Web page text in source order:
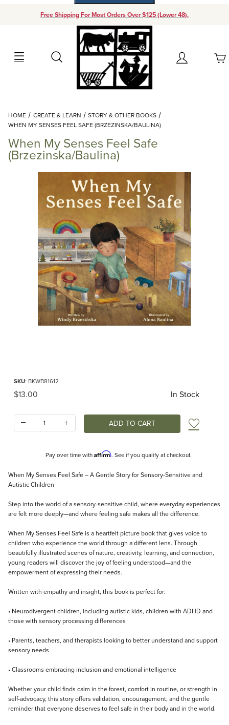
Free Shipping For Most Orders Over $125 (Lower 48).
Search Account
Your Cart (0)
Add items to get started
Continue Shopping
HOME CREATE & LEARN
STORY & OTHER BOOKS
WHEN MY SENSES FEEL SAFE (BRZEZINSKA/BAULINA)
When My Senses Feel Safe
(Brzezinska/Baulina)
SKU: BKWB81612
Original Price
$13.00 In Stock
Add
Pay over time with Affirm. See if you qualify at checkout.
Description
When My Senses Feel Safe – A Gentle Story for Sensory-Sensitive and
Autistic Children
Step into the world of a sensory-sensitive child, where everyday experiences
are felt more deeply—and where feeling safe makes all the difference.
When My Senses Feel Safe is a heartfelt picture book that gives voice to
children who experience the world through a different lens. Through
beautifully illustrated scenes of nature, creativity, learning, and connection,
young readers will discover the joy of feeling understood—and the
empowerment of expressing their needs.
Written with empathy and insight, this book is perfect for:
• Neurodivergent children, including autistic kids, children with ADHD and
those with sensory processing differences
• Parents, teachers, and therapists looking to better understand and support
sensory needs
• Classrooms embracing inclusion and emotional intelligence
Whether your child finds calm in the forest, comfort in routine, or strength in
self-advocacy, this story offers validation, encouragement, and the gentle
reminder that everyone deserves to feel safe in their body and in the world.